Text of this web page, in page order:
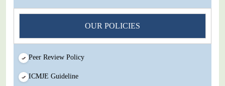
OUR POLICIES
Peer Review Policy
ICMJE Guideline